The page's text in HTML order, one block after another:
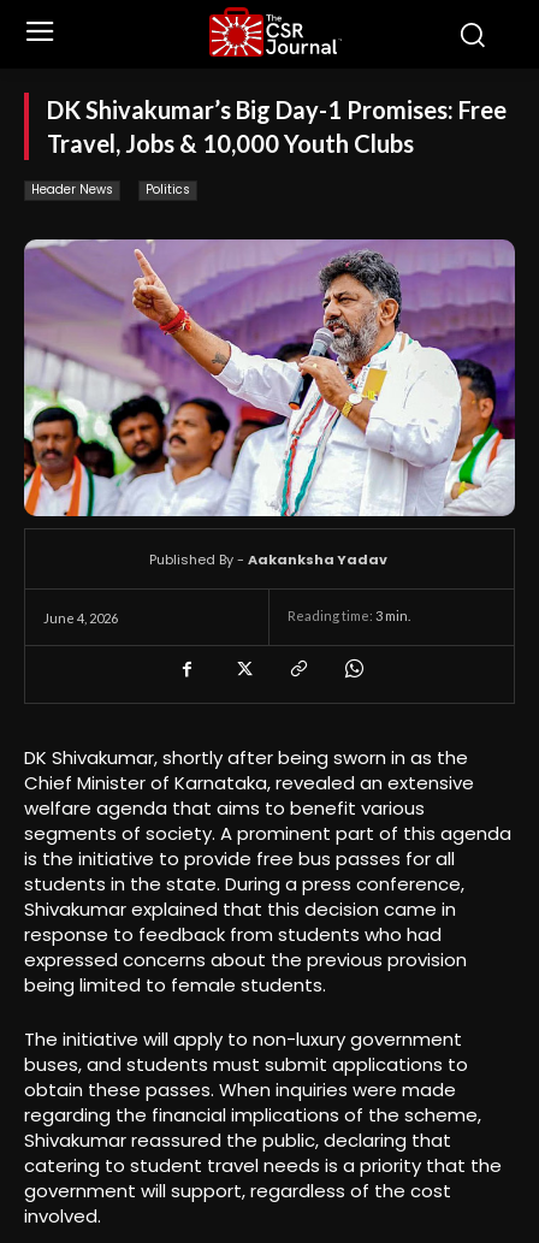
DK Shivakumar’s Big Day-1 Promises: Free
Travel, Jobs & 10,000 Youth Clubs
Header News Politics
June 4, 2026 Reading time: 3 min.
Published By - Aakanksha Yadav
DK Shivakumar, shortly after being sworn in as the
Chief Minister of Karnataka, revealed an extensive
welfare agenda that aims to benefit various
segments of society. A prominent part of this agenda
is the initiative to provide free bus passes for all
students in the state. During a press conference,
Shivakumar explained that this decision came in
response to feedback from students who had
expressed concerns about the previous provision
being limited to female students.
The initiative will apply to non-luxury government
buses, and students must submit applications to
obtain these passes. When inquiries were made
regarding the financial implications of the scheme,
Shivakumar reassured the public, declaring that
catering to student travel needs is a priority that the
government will support, regardless of the cost
involved.